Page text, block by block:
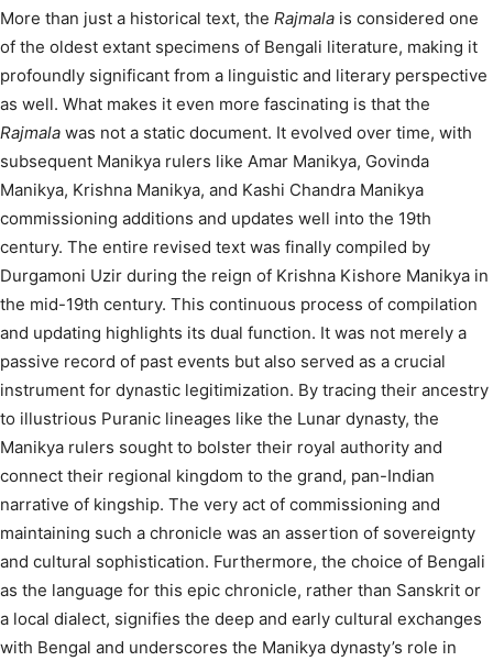
More than just a historical text, the Rajmala is considered one
of the oldest extant specimens of Bengali literature, making it
profoundly significant from a linguistic and literary perspective
as well. What makes it even more fascinating is that the
Rajmala was not a static document. It evolved over time, with
subsequent Manikya rulers like Amar Manikya, Govinda
Manikya, Krishna Manikya, and Kashi Chandra Manikya
commissioning additions and updates well into the 19th
century. The entire revised text was finally compiled by
Durgamoni Uzir during the reign of Krishna Kishore Manikya in
the mid-19th century. This continuous process of compilation
and updating highlights its dual function. It was not merely a
passive record of past events but also served as a crucial
instrument for dynastic legitimization. By tracing their ancestry
to illustrious Puranic lineages like the Lunar dynasty, the
Manikya rulers sought to bolster their royal authority and
connect their regional kingdom to the grand, pan-Indian
narrative of kingship. The very act of commissioning and
maintaining such a chronicle was an assertion of sovereignty
and cultural sophistication. Furthermore, the choice of Bengali
as the language for this epic chronicle, rather than Sanskrit or
a local dialect, signifies the deep and early cultural exchanges
with Bengal and underscores the Manikya dynasty’s role in